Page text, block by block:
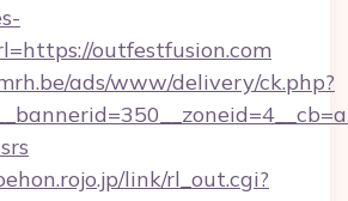
outfestfusion.com
ads/www/delivery/ck.php?
link/rl_out.cgi?